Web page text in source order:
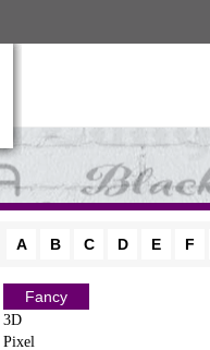
A B C D E F
Fancy
3D
Pixel